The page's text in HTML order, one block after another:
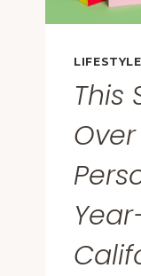
LIFESTYLE
This